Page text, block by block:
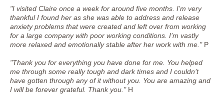
"I visited Claire once a week for around five months. I’m very
thankful I found her as she was able to address and release
anxiety problems that were created and left over from working
for a large company with poor working conditions. I’m vastly
more relaxed and emotionally stable after her work with me."P
"Thank you for everything you have done for me. You helped
me through some really tough and dark times and I couldn’t
have gotten through any of it without you. You are amazing and
I will be forever grateful. Thank you."H